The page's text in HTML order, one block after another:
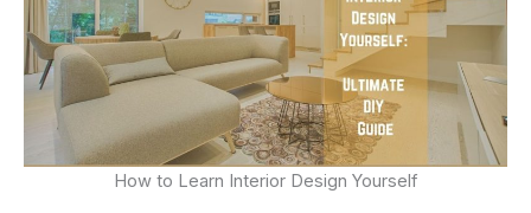
How to Learn Interior Design Yourself